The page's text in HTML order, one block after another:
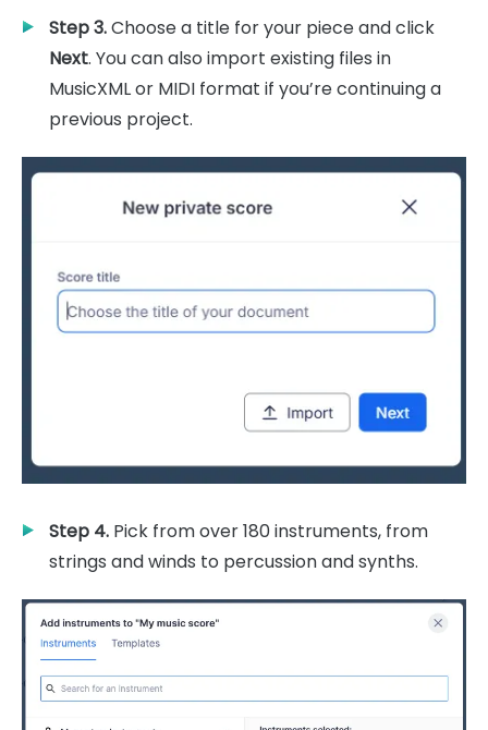
Step 3.Choose a title for your piece and click
Next. You can also import existing files in
MusicXML or MIDI format if you’re continuing a
previous project.
Step 4. Pick from over 180 instruments, from
strings and winds to percussion and synths.